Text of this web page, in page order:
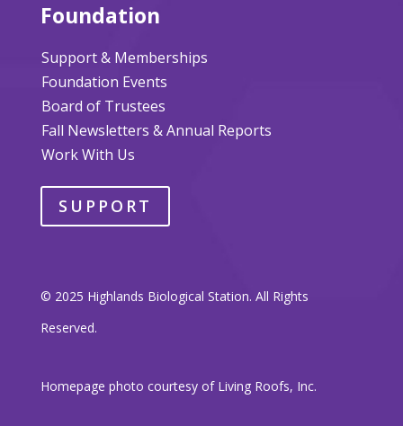
Foundation
Support & Memberships
Foundation Events
Board of Trustees
Fall Newsletters & Annual Reports
Work With Us
SUPPORT
© 2025 Highlands Biological Station. All Rights
Reserved.
Homepage photo courtesy of Living Roofs, Inc.